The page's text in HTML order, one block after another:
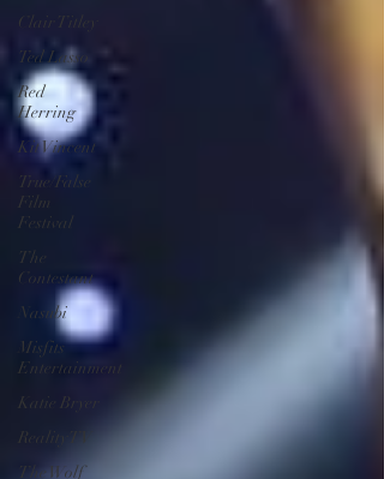
Clair Titley
Ted Lasso
Red
Herring
Kit Vincent
True/False
Film
Festival
The
Contestant
Nasubi
Misfits
Entertainment
Katie Bryer
Reality TV
The Wolf